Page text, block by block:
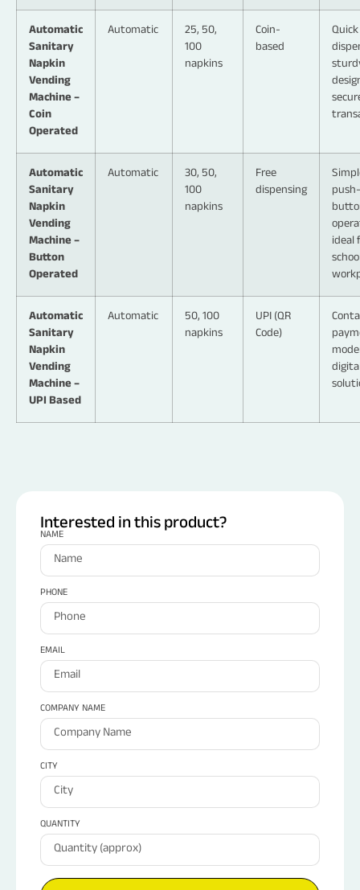
Automatic
Sanitary
Napkin
Vending
Machine –
Coin
Operated
Automatic
25, 50,
100
napkins
Coin-
based
Quick
Automatic
Sanitary
Napkin
Vending
Machine –
Button
Operated
Automatic
30, 50,
100
napkins
Free
dispensing
push-
ideal
Automatic
Sanitary
Napkin
Vending
Machine –
UPI Based
Automatic
50, 100
napkins
UPI (QR
Code)
Interested in this product?
NAME
PHONE
EMAIL
COMPANY NAME
CITY
QUANTITY